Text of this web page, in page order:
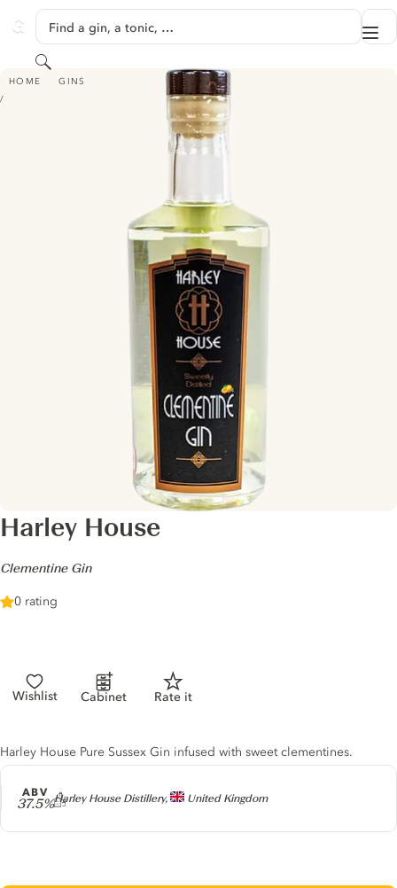
GINVENTORY
Find a gin, a tonic, …
Search
HOME GINS
HARLEY HOUSE - CLEMENTINE GIN
Harley House
-
Clementine Gin
0 rating
Wishlist Cabinet Rate it
Producer
Harley House Distillery, United Kingdom
ABV
37.5%
Gin description
Harley House Pure Sussex Gin infused with sweet clementines.